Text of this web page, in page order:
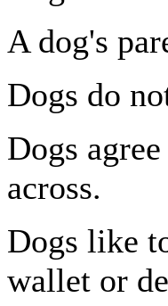
A dog's
Dogs do
Dogs
across.
Dogs like
wallet or